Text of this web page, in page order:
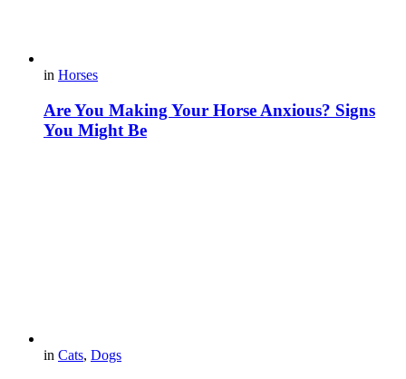
in Horses
Are You Making Your Horse Anxious? Signs
You Might Be
in Cats, Dogs